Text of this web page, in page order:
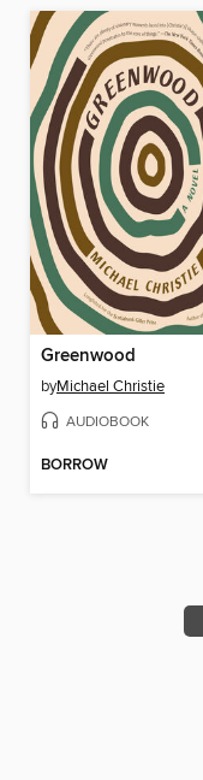
Greenwood
byMichael Christie
AUDIOBOOK
BORROW